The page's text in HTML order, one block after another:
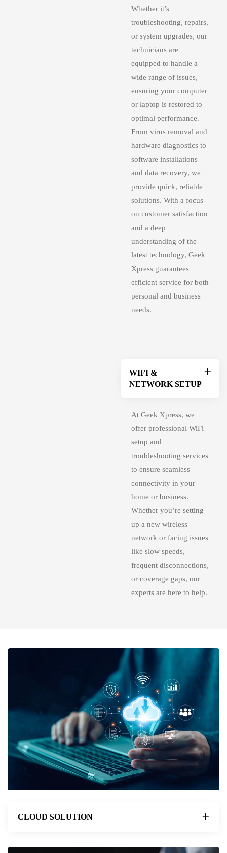
Whether it’s
troubleshooting, repairs,
or system upgrades, our
technicians are
equipped to handle a
wide range of issues,
ensuring your computer
or laptop is restored to
optimal performance.
From virus removal and
hardware diagnostics to
software installations
and data recovery, we
provide quick, reliable
solutions. With a focus
on customer satisfaction
and a deep
understanding of the
latest technology, Geek
Xpress guarantees
efficient service for both
personal and business
needs.
WIFI &
NETWORK SETUP
At Geek Xpress, we
offer professional WiFi
setup and
troubleshooting services
to ensure seamless
connectivity in your
home or business.
Whether you’re setting
up a new wireless
network or facing issues
like slow speeds,
frequent disconnections,
or coverage gaps, our
experts are here to help.
CLOUD SOLUTION